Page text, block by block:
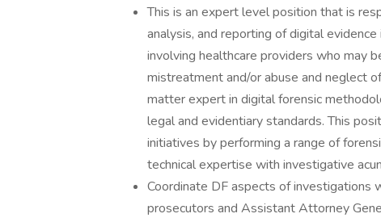
This is an expert level position that is
analysis, and reporting of digital
involving healthcare providers who may
mistreatment and/or abuse and neglect
matter expert in digital forensic
legal and evidentiary standards. This
initiatives by performing a range of
technical expertise with investigative
Coordinate DF aspects of investigations
prosecutors and Assistant Attorney